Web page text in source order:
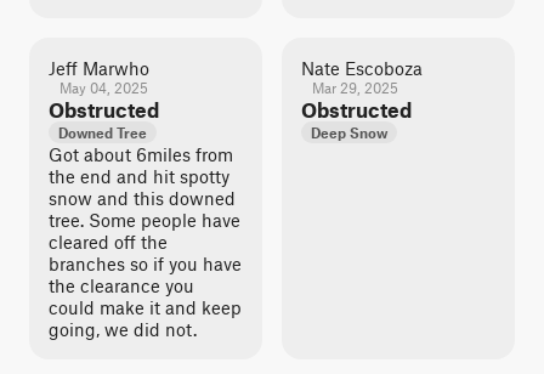
Jeff Marwho
May 04, 2025
Obstructed
Downed Tree
Got about 6miles from
the end and hit spotty
snow and this downed
tree. Some people have
cleared off the
branches so if you have
the clearance you
could make it and keep
going, we did not.
Nate Escoboza
Mar 29, 2025
Obstructed
Deep Snow